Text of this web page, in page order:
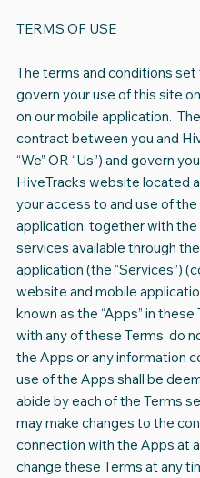
TERMS OF USE
The terms and conditions set
govern your use of this site
on our mobile application.
contract between you and
“We” OR “Us”) and govern
HiveTracks website located
your access to and use of
application, together with
services available through
application (the “Services”)
website and mobile
known as the “Apps” in
with any of these Terms, do
the Apps or any information
use of the Apps shall be
abide by each of the Terms
may make changes to the
connection with the Apps at
change these Terms at any